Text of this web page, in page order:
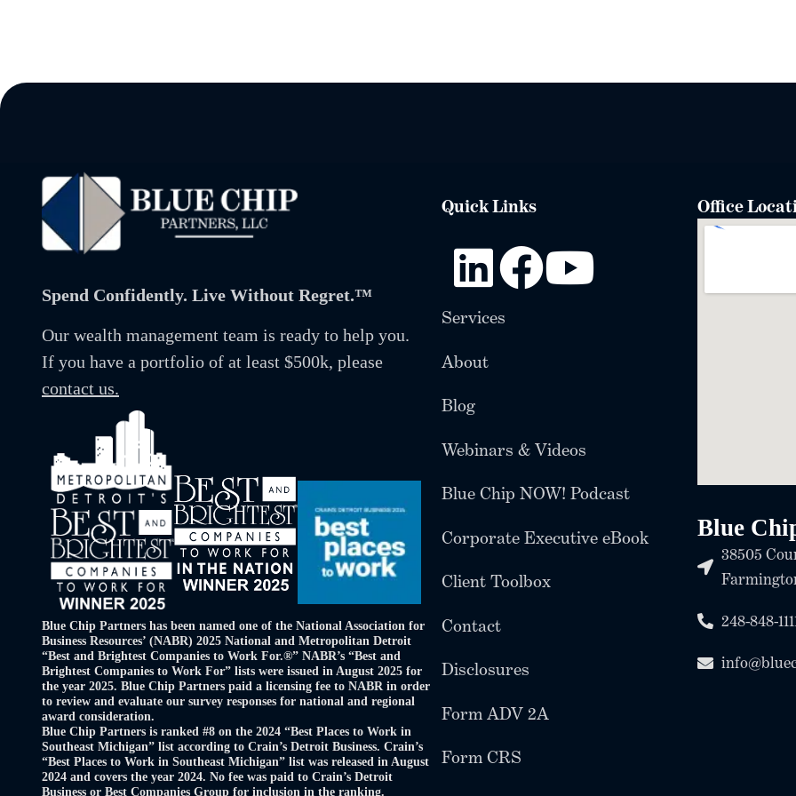
Spend Confidently. Live Without Regret.™
Our wealth management team is ready to help you.
If you have a portfolio of at least $500k, please
contact us.
Blue Chip Partners has been named one of the National Association for
Business Resources’ (NABR) 2025 National and Metropolitan Detroit
“Best and Brightest Companies to Work For.®” NABR’s “Best and
Brightest Companies to Work For” lists were issued in August 2025 for
the year 2025. Blue Chip Partners paid a licensing fee to NABR in order
to review and evaluate our survey responses for national and regional
award consideration.
Blue Chip Partners is ranked #8 on the 2024 “Best Places to Work in
Southeast Michigan” list according to Crain’s Detroit Business. Crain’s
“Best Places to Work in Southeast Michigan” list was released in August
2024 and covers the year 2024. No fee was paid to Crain’s Detroit
Business or Best Companies Group for inclusion in the ranking.
Quick Links
Services
About
Blog
Webinars & Videos
Blue Chip NOW! Podcast
Corporate Executive eBook
Client Toolbox
Contact
Disclosures
Form ADV 2A
Form CRS
Office
Blue
38505
248-848-